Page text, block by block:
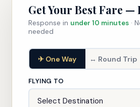
Get Your Best Fare —
Response in under 10 minutes ·
needed
✈ One Way ↔ Round Trip
FLYING TO